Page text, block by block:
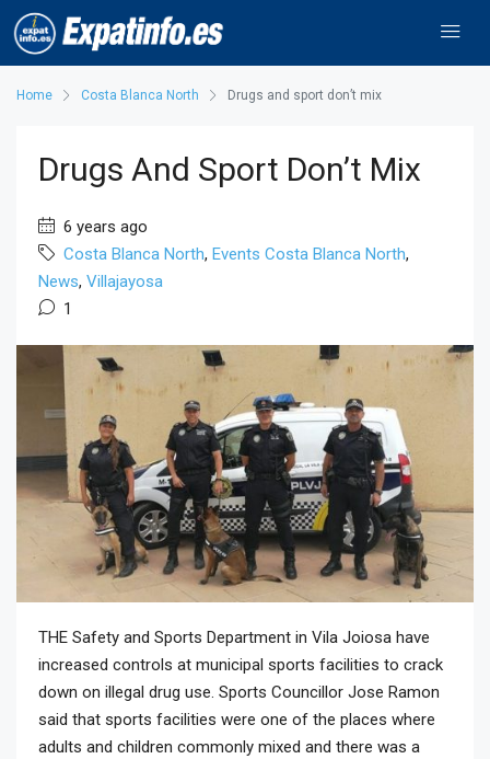
Home Costa Blanca North Drugs and sport don’t mix
Drugs And Sport Don’t Mix
6 years ago
Costa Blanca North, Events Costa Blanca North,
News, Villajayosa
1
THE Safety and Sports Department in Vila Joiosa have
increased controls at municipal sports facilities to crack
down on illegal drug use. Sports Councillor Jose Ramon
said that sports facilities were one of the places where
adults and children commonly mixed and there was a